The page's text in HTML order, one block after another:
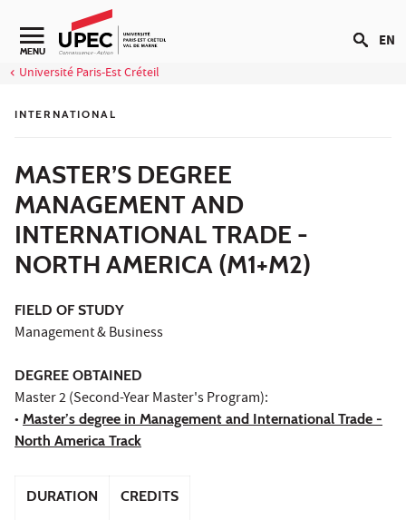
Go to content
Navigation secondaire
MENU
Université Paris-Est Créteil
EN
INTERNATIONAL
MASTER’S DEGREE
MANAGEMENT AND
INTERNATIONAL TRADE -
NORTH AMERICA (M1+M2)
FIELD OF STUDY
Management & Business
DEGREE OBTAINED
Master 2 (Second-Year Master's Program):
• Master’s degree in Management and International Trade -
North America Track
DURATION CREDITS